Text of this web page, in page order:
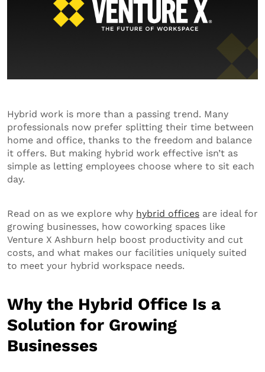
Hybrid work is more than a passing trend. Many
professionals now prefer splitting their time between
home and office, thanks to the freedom and balance
it offers. But making hybrid work effective isn’t as
simple as letting employees choose where to sit each
day.
Read on as we explore why hybrid offices are ideal for
growing businesses, how coworking spaces like
Venture X Ashburn help boost productivity and cut
costs, and what makes our facilities uniquely suited
to meet your hybrid workspace needs.
Why the Hybrid Office Is a
Solution for Growing
Businesses